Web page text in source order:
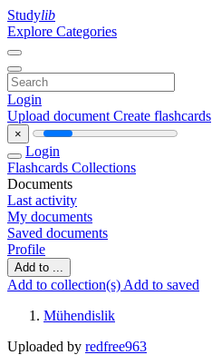
Studylib
Explore Categories
Login
Upload document Create flashcards
×
Login
Flashcards Collections
Documents
Last activity
My documents
Saved documents
Profile
Add to ...
Add to collection(s) Add to saved
Mühendislik
Uploaded by redfree963